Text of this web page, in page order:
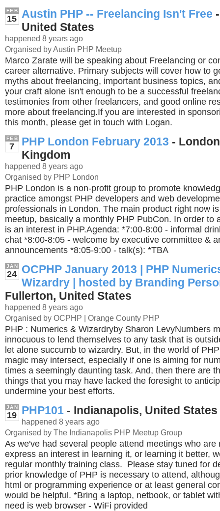
FEB
15 Austin PHP -- Freelancing Isn't Free
United States
happened 8 years ago
Organised by Austin PHP Meetup
Marco Zarate will be speaking about Freelancing or
career alternative. Primary subjects will cover how to
myths about freelancing, important business topics,
your craft alone isn't enough to be a successful
testimonies from other freelancers, and good online
more about freelancing.If you are interested in
this month, please get in touch with Logan.
FEB
7 PHP London February 2013 -
Kingdom
happened 8 years ago
Organised by PHP London
PHP London is a non-profit group to promote
practice amongst PHP developers and web
professionals in London. The main product right now
meetup, basically a monthly PHP PubCon. In order to
is an interest in PHP.Agenda: *7:00-8:00 - informal
chat *8:00-8:05 - welcome by executive committee &
announcements *8:05-9:00 - talk(s): *TBA
JAN
24 OCPHP January 2013 | PHP
Wizardry | hosted by Branding
Fullerton, United States
happened 8 years ago
Organised by OCPHP | Orange County PHP
PHP : Numerics & Wizardryby Sharon LevyNumbers
innocuous to lend themselves to any task that is
let alone succumb to wizardry. But, in the world of
magic may intersect, especially if one is aiming for
times a seemingly daunting task. And, then there are
things that you may have lacked the foresight to
undermine your best efforts.
JAN
19 PHP101- Indianapolis, United States
happened 8 years ago
Organised by The Indianapolis PHP Meetup Group
As we've had several people attend meetings who are
express an interest in learning it, or learning it better,
regular monthly training class. Please stay tuned for
prior knowledge of PHP is necessary to attend,
html or programming experience or at least general
would be helpful. *Bring a laptop, netbook, or tablet
need is web browser - WiFi provided